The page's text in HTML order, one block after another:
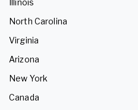
North Carolina
Virginia
Arizona
New York
Canada